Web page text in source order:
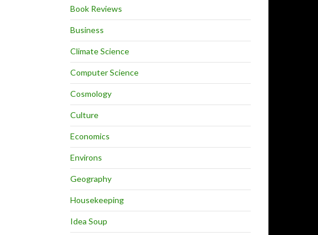
Book Reviews
Business
Climate Science
Computer Science
Cosmology
Culture
Economics
Environs
Geography
Housekeeping
Idea Soup